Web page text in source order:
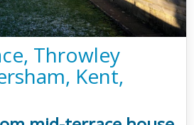
Throwley
Kent,